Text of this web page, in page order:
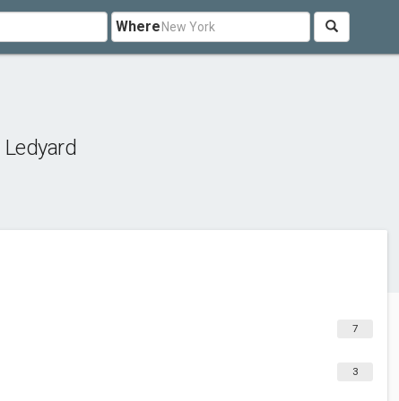
Where
Ledyard
7
3